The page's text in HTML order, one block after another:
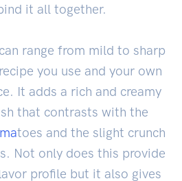
it all together.
range from mild to sharp
you use and your own
It adds a rich and creamy
that contrasts with the
toes and the slight crunch
Not only does this provide
profile but it also gives